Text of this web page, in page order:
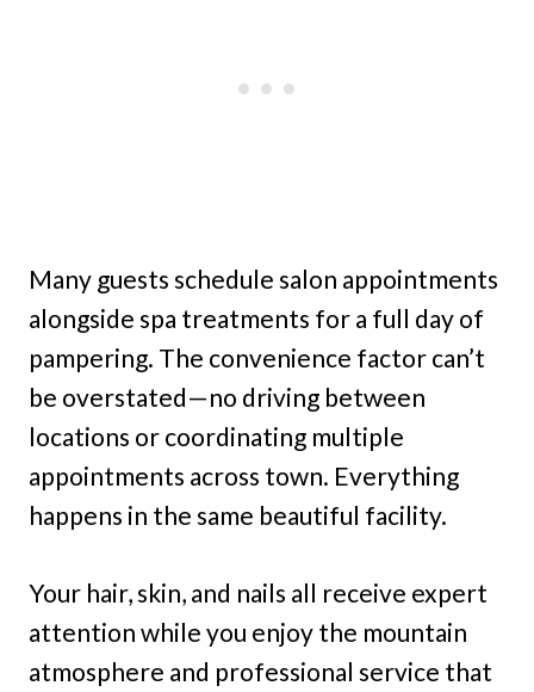
Many guests schedule salon appointments
alongside spa treatments for a full day of
pampering. The convenience factor can’t
be overstated—no driving between
locations or coordinating multiple
appointments across town. Everything
happens in the same beautiful facility.
Your hair, skin, and nails all receive expert
attention while you enjoy the mountain
atmosphere and professional service that